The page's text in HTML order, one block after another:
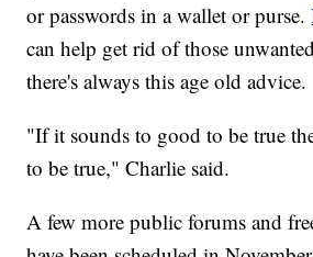
or passwords in a wallet or purse.
can help get rid of those
there's always this age old advice.
"If it sounds to good to be true
to be true," Charlie said.
A few more public forums and